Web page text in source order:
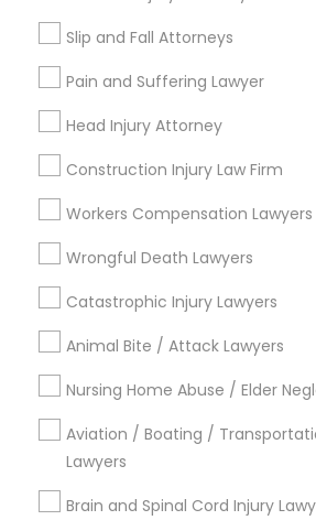
H1B Lawyers
Tourist Visa Attorney
Legal Attorney Services
Family Law Attorneys
Law Firms
Slip and Fall Attorneys
Pain and Suffering Lawyer
Head Injury Attorney
Construction Injury Law Firm
Workers Compensation Lawyers
Wrongful Death Lawyers
Catastrophic Injury Lawyers
Animal Bite / Attack Lawyers
Nursing Home Abuse / Elder
Aviation / Boating /
Lawyers
Brain and Spinal Cord Injury
Types of Legal Services
Immigration Services
Family Law Attorneys
Litigation Attorney
Legal Attorney Services
Indian Lawyers
Accident Lawyer
Injury Attorney
Divorce Attorney